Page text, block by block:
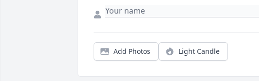
Add Photos Light Candle